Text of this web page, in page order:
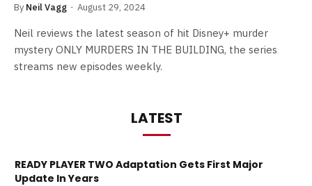
By Neil Vagg August 29, 2024
Neil reviews the latest season of hit Disney+ murder
mystery ONLY MURDERS IN THE BUILDING, the series
streams new episodes weekly.
LATEST
READY PLAYER TWO Adaptation Gets First Major
Update In Years